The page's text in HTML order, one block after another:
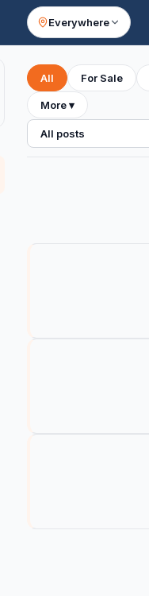
Everywhere
All For Sale
More▾
All posts